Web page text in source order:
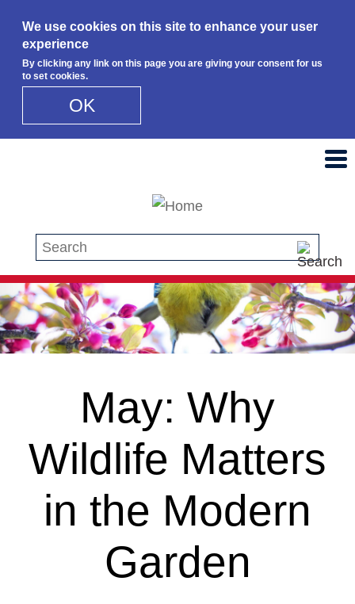
We use cookies on this site to enhance your user
experience
By clicking any link on this page you are giving your consent for us
to set cookies.
OK
Search this site
May: Why
Wildlife Matters
in the Modern
Garden